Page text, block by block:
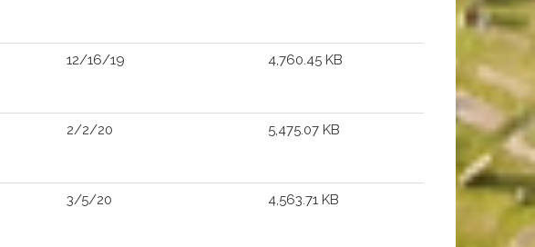
12/16/19 4,760.45 KB
2/2/20 5,475.07 KB
3/5/20 4,563.71 KB